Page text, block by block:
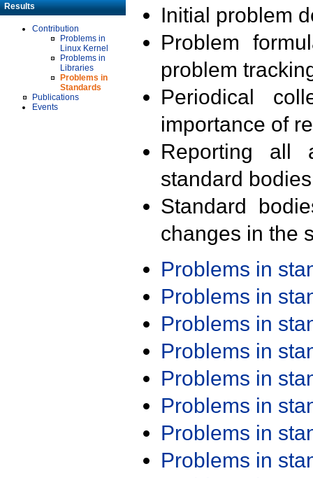
Results
Contribution
Problems in
Linux Kernel
Problems in
Libraries
Problems in
Standards
Publications
Events
Initial problem
Problem
problem
Periodical
importance of
Reporting all
standard
Standard
changes in the
Problems in
Problems in
Problems in
Problems in
Problems in
Problems in
Problems in
Problems in